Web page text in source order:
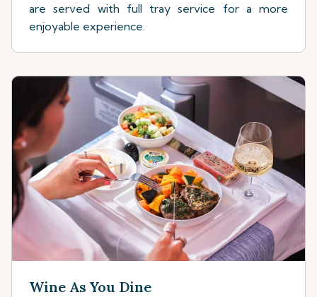
are served with full tray service for a more
enjoyable experience.
Wine As You Dine